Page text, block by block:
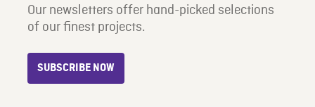
Our newsletters offer hand-picked selections
of our finest projects.
SUBSCRIBE NOW